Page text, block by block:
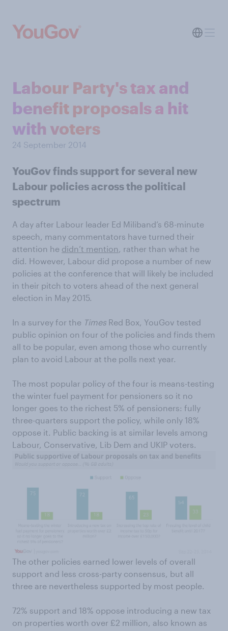
Labour Party's tax and
benefit proposals a hit
with voters
24 September 2014
YouGov finds support for several new
Labour policies across the political
spectrum
A day after Labour leader Ed Miliband’s 68-minute
speech, many commentators have turned their
attention he didn’t mention , rather than what he
did. However, Labour did propose a number of new
policies at the conference that will likely be included
in their pitch to voters ahead of the next general
election in May 2015.
In a survey for the Times Red Box, YouGov tested
public opinion on four of the policies and finds them
all to be popular, even among those who currently
plan to avoid Labour at the polls next year.
The most popular policy of the four is means-testing
the winter fuel payment for pensioners so it no
longer goes to the richest 5% of pensioners: fully
three-quarters support the policy, while only 18%
oppose it. Public backing is at similar levels among
Labour, Conservative, Lib Dem and UKIP voters.
The other policies earned lower levels of overall
support and less cross-party consensus, but all
three are nevertheless supported by most people.
72% support and 18% oppose introducing a new tax
on properties worth over £2 million, also known as